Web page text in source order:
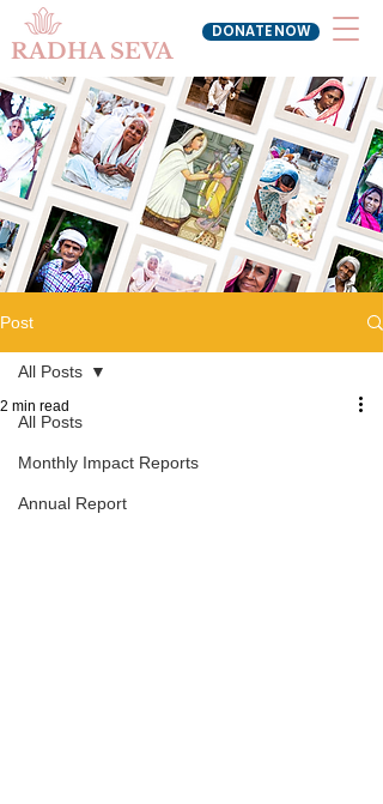
DONATE NOW
RADHA SEVA
Post
All Posts
Monthly Impact Reports
Annual Report
All Posts
2 min read